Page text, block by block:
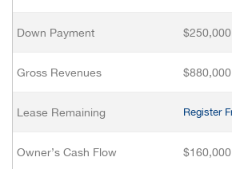
Down Payment $250,000
Gross Revenues $880,000
Lease Remaining Register
Owner’s Cash Flow $160,000